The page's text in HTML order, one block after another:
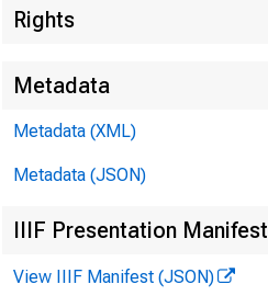
Rights
Metadata
Metadata (XML)
Metadata (JSON)
IIIF Presentation Manifest
View IIIF Manifest (JSON)